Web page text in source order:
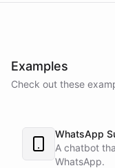
Examples
Check out these
WhatsApp
A chatbot
WhatsApp.